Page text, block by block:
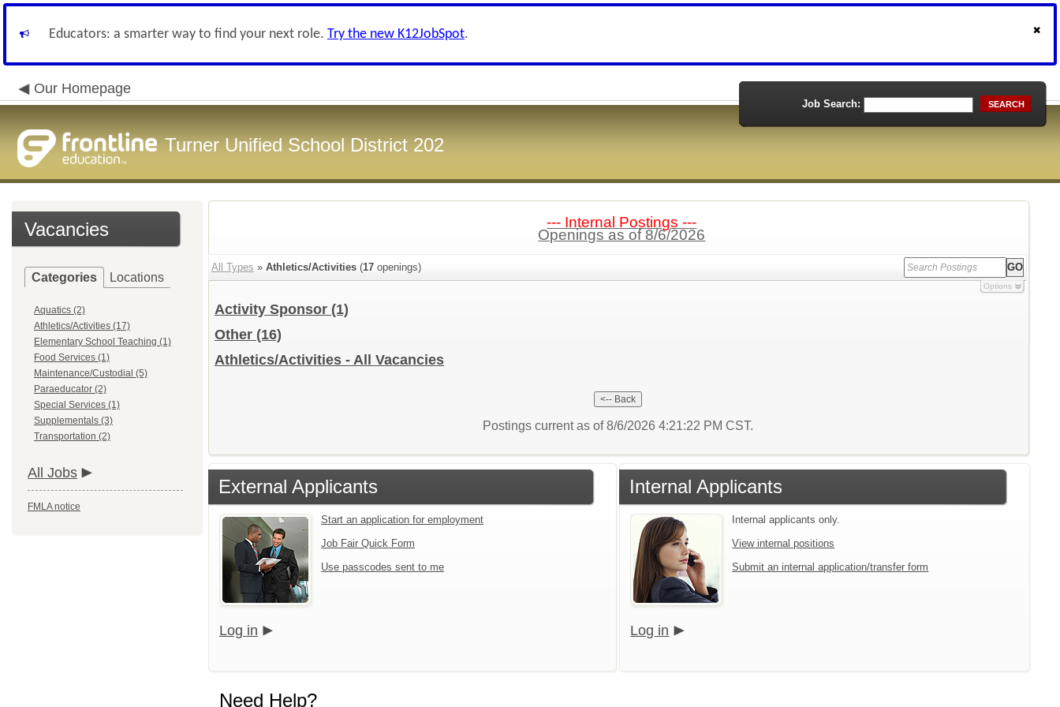
Educators: a smarter way to find your next role. Try the new K12JobSpot.
Our Homepage
Turner Unified School District 202
Job Search: SEARCH
Vacancies
Categories Locations
Aquatics (2)
Athletics/Activities (17)
Elementary School Teaching (1)
Food Services (1)
Maintenance/Custodial (5)
Paraeducator (2)
Special Services (1)
Supplementals (3)
Transportation (2)
All Jobs
FMLA notice
--- Internal Postings ---
Openings as of 8/6/2026
All Types » Athletics/Activities (17 openings)
Options
Activity Sponsor (1)
Other (16)
Athletics/Activities - All Vacancies
Postings current as of 8/6/2026 4:21:22 PM CST.
External Applicants
Start an application for employment
Job Fair Quick Form
Use passcodes sent to me
Log in
Internal Applicants
Internal applicants only.
View internal positions
Submit an internal application/transfer form
Log in
Need Help?